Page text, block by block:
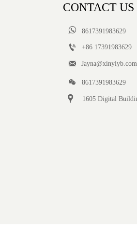
CONTACT US
 8617391983629
 +86 17391983629‬
 Jayna@xinyiyb.com
 8617391983629
